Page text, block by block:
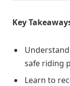
Key
safe riding
Learn to